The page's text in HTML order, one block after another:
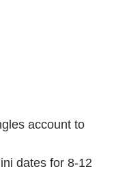
account to
dates for 8-12